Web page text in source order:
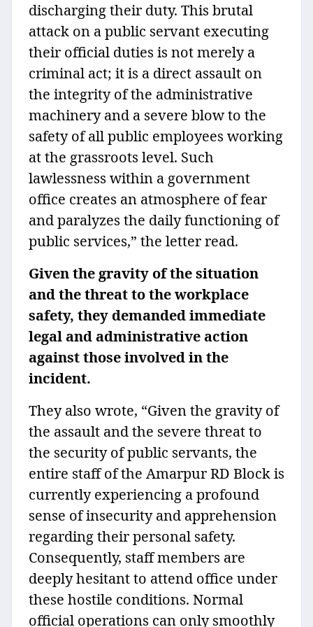
discharging their duty. This brutal
attack on a public servant executing
their official duties is not merely a
criminal act; it is a direct assault on
the integrity of the administrative
machinery and a severe blow to the
safety of all public employees working
at the grassroots level. Such
lawlessness within a government
office creates an atmosphere of fear
and paralyzes the daily functioning of
public services,” the letter read.
Given the gravity of the situation
and the threat to the workplace
safety, they demanded immediate
legal and administrative action
against those involved in the
incident.
They also wrote, “Given the gravity of
the assault and the severe threat to
the security of public servants, the
entire staff of the Amarpur RD Block is
currently experiencing a profound
sense of insecurity and apprehension
regarding their personal safety.
Consequently, staff members are
deeply hesitant to attend office under
these hostile conditions. Normal
official operations can only smoothly